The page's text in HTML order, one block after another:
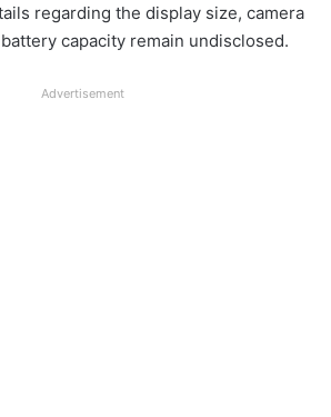
regarding the display size, camera
capacity remain undisclosed.
Advertisement